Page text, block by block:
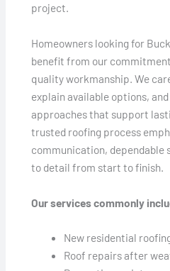
project.
Homeowners looking for
benefit from our
quality workmanship. We
explain available options,
approaches that support
trusted roofing process
communication, dependable
to detail from start to finish.
Our services commonly
New residential
Roof repairs after